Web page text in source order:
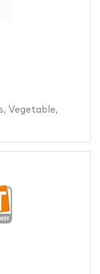
, Vegetable,